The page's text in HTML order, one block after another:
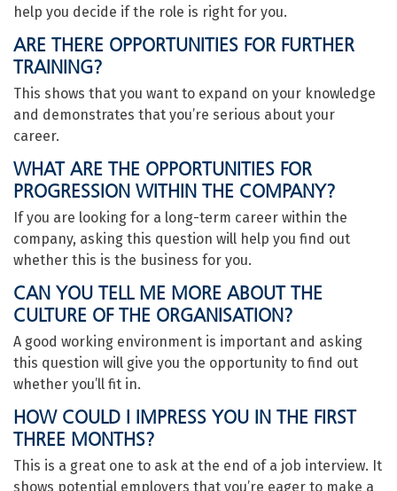
help you decide if the role is right for you.
ARE THERE OPPORTUNITIES FOR FURTHER
TRAINING?
This shows that you want to expand on your knowledge
and demonstrates that you’re serious about your
career.
WHAT ARE THE OPPORTUNITIES FOR
PROGRESSION WITHIN THE COMPANY?
If you are looking for a long-term career within the
company, asking this question will help you find out
whether this is the business for you.
CAN YOU TELL ME MORE ABOUT THE
CULTURE OF THE ORGANISATION?
A good working environment is important and asking
this question will give you the opportunity to find out
whether you’ll fit in.
HOW COULD I IMPRESS YOU IN THE FIRST
THREE MONTHS?
This is a great one to ask at the end of a job interview. It
shows potential employers that you’re eager to make a